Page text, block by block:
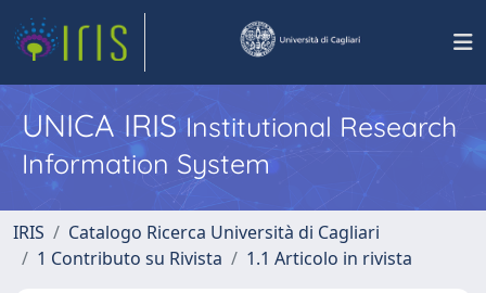
UNICA IRISInstitutional Research
Information System
IRIS
Catalogo Ricerca Università di Cagliari
1 Contributo su Rivista
1.1 Articolo in rivista